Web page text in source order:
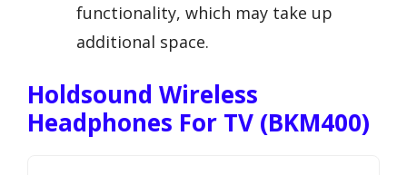
functionality, which may take up
additional space.
Holdsound Wireless
Headphones For TV (BKM400)